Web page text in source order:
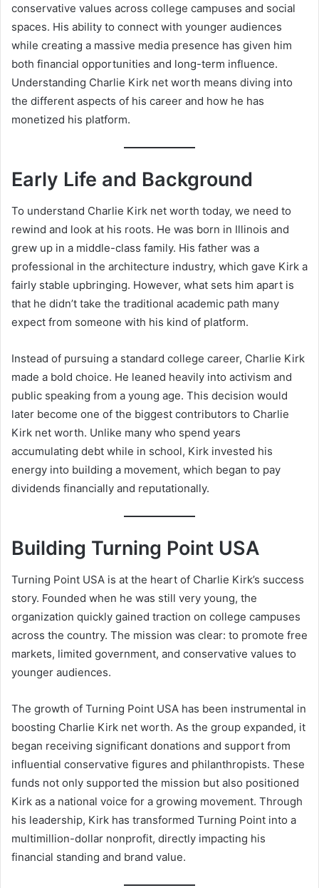
conservative values across college campuses and social
spaces. His ability to connect with younger audiences
while creating a massive media presence has given him
both financial opportunities and long-term influence.
Understanding Charlie Kirk net worth means diving into
the different aspects of his career and how he has
monetized his platform.
Early Life and Background
To understand Charlie Kirk net worth today, we need to
rewind and look at his roots. He was born in Illinois and
grew up in a middle-class family. His father was a
professional in the architecture industry, which gave Kirk a
fairly stable upbringing. However, what sets him apart is
that he didn’t take the traditional academic path many
expect from someone with his kind of platform.
Instead of pursuing a standard college career, Charlie Kirk
made a bold choice. He leaned heavily into activism and
public speaking from a young age. This decision would
later become one of the biggest contributors to Charlie
Kirk net worth. Unlike many who spend years
accumulating debt while in school, Kirk invested his
energy into building a movement, which began to pay
dividends financially and reputationally.
Building Turning Point USA
Turning Point USA is at the heart of Charlie Kirk’s success
story. Founded when he was still very young, the
organization quickly gained traction on college campuses
across the country. The mission was clear: to promote free
markets, limited government, and conservative values to
younger audiences.
The growth of Turning Point USA has been instrumental in
boosting Charlie Kirk net worth. As the group expanded, it
began receiving significant donations and support from
influential conservative figures and philanthropists. These
funds not only supported the mission but also positioned
Kirk as a national voice for a growing movement. Through
his leadership, Kirk has transformed Turning Point into a
multimillion-dollar nonprofit, directly impacting his
financial standing and brand value.